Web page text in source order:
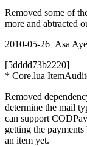
Removed some of
more and abtracted
2010-05-26 Asa
[5dddd73b2220]
* Core.lua
Removed
determine the mail
can support
getting the
an item yet.